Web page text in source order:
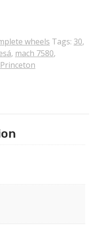
wheels Tags: 30,
, mach 7580,
Princeton